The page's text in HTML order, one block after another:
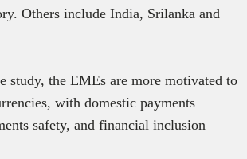
Others include India, Srilanka and
study, the EMEs are more motivated to
with domestic payments
safety, and financial inclusion